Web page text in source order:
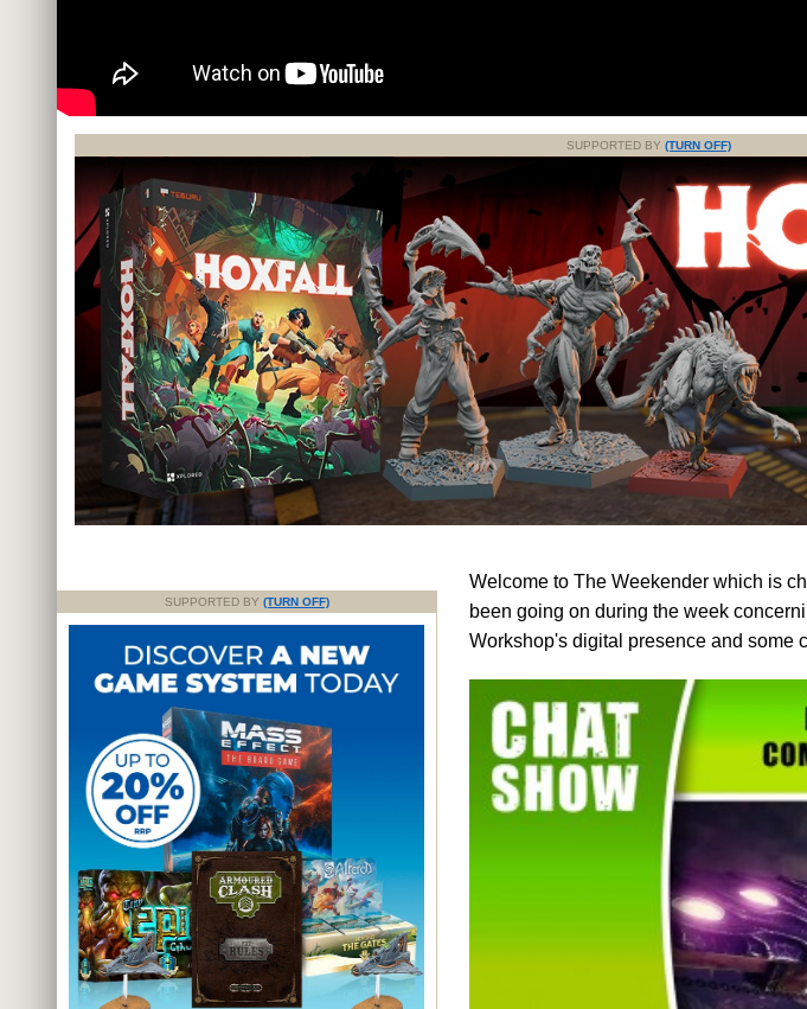
SUPPORTED BY (TURN OFF)
Welcome to The Weekender which is
been going on during the week
Workshop's digital presence and some
SUPPORTED BY (TURN OFF)